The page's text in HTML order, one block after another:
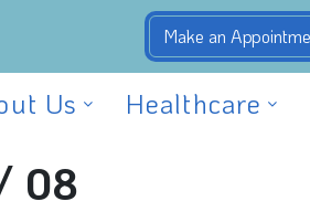
Us Healthcare
08